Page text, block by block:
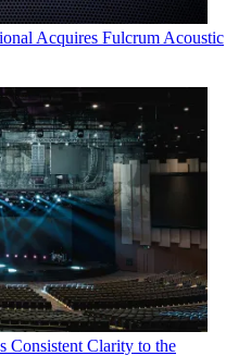
Acquires Fulcrum Acoustic
Consistent Clarity to the